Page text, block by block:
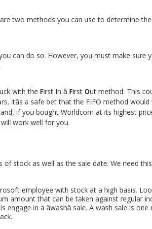
two methods you can use to determine
can do so. However, you must make sure
with the First In â First Out method. This
itâs a safe bet that the FIFO method
if you bought Worldcom at its highest
work well for you.
stock as well as the sale date. We need
employee with stock at a high basis.
amount that can be taken against regular
in a âwashâ sale. A wash sale is one